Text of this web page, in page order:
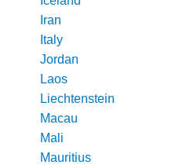
Iran
Italy
Jordan
Laos
Liechtenstein
Macau
Mali
Mauritius